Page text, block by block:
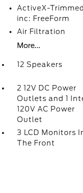
ActiveX-
inc: FreeForm
Air Filtration
More...
12 Speakers
2 12V DC Power
Outlets and 1
120V AC Power
Outlet
3 LCD Monitors
The Front